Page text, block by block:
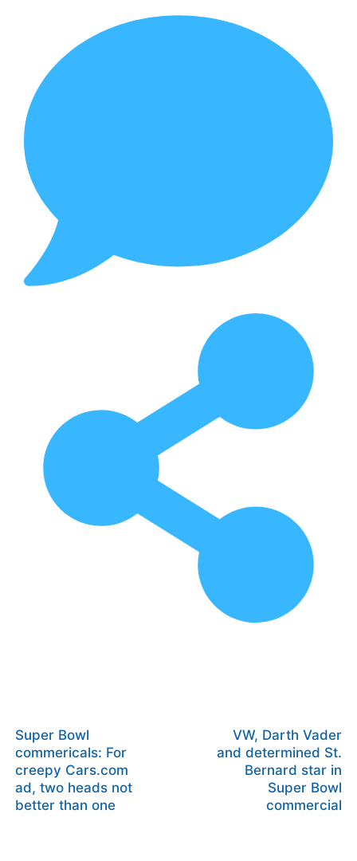
Super Bowl
commericals: For
creepy Cars.com
ad, two heads not
better than one
VW, Darth Vader
and determined St.
Bernard star in
Super Bowl
commercial